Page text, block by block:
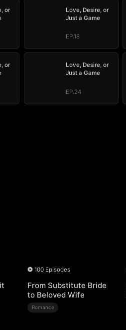
or
Love, Desire, or
Just a Game
EP.18
or
Love, Desire, or
Just a Game
EP.24
100 Episodes
From Substitute Bride
to Beloved Wife
Romance